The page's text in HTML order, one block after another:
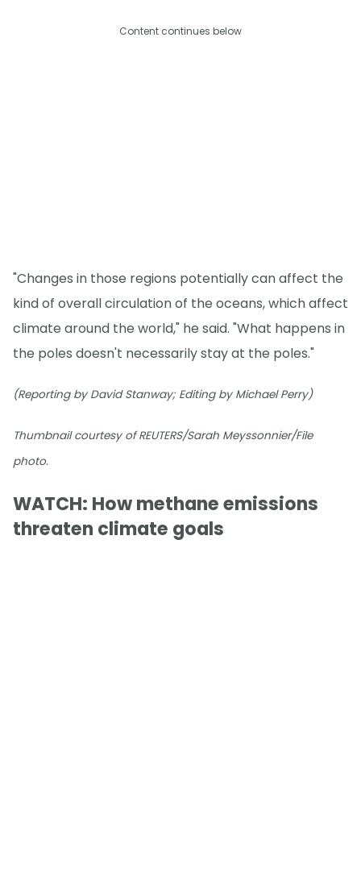
Content continues below
"Changes in those regions potentially can affect the
kind of overall circulation of the oceans, which affect
climate around the world," he said. "What happens in
the poles doesn't necessarily stay at the poles."
(Reporting by David Stanway; Editing by Michael Perry)
Thumbnail courtesy of REUTERS/Sarah Meyssonnier/File
photo.
WATCH: How methane emissions
threaten climate goals